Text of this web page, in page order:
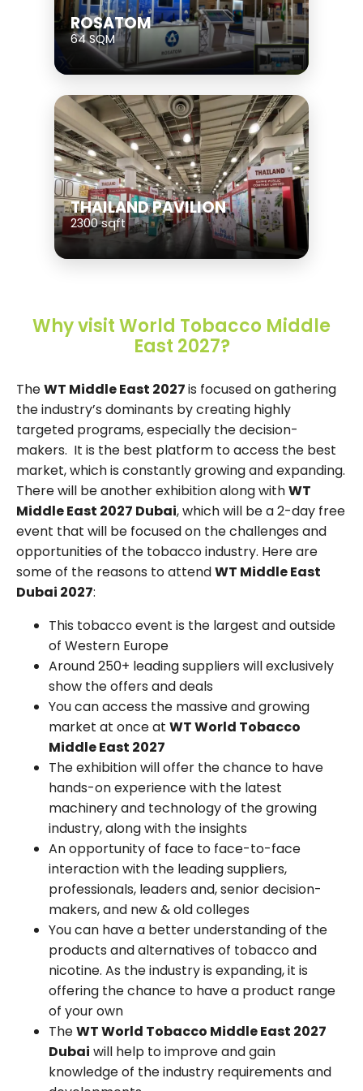
ROSATOM
64 SQM
THAILAND PAVILION
2300 sqft
Why visit World Tobacco Middle
East 2027?
TheWT Middle East 2027is focused on gathering
the industry’s dominants by creating highly
targeted programs, especially the decision-
makers. It is the best platform to access the best
market, which is constantly growing and expanding.
There will be another exhibition along withWT
Middle East 2027 Dubai, which will be a 2-day free
event that will be focused on the challenges and
opportunities of the tobacco industry. Here are
some of the reasons to attendWT Middle East
Dubai 2027:
This tobacco event is the largest and outside
of Western Europe
Around 250+ leading suppliers will exclusively
show the offers and deals
You can access the massive and growing
market at once at WT World Tobacco
Middle East 2027
The exhibition will offer the chance to have
hands-on experience with the latest
machinery and technology of the growing
industry, along with the insights
An opportunity of face to face-to-face
interaction with the leading suppliers,
professionals, leaders and, senior decision-
makers, and new & old colleges
You can have a better understanding of the
products and alternatives of tobacco and
nicotine. As the industry is expanding, it is
offering the chance to have a product range
of your own
TheWT World Tobacco Middle East 2027
Dubai will help to improve and gain
knowledge of the industry requirements and